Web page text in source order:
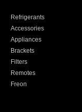
Refrigerants
Accessories
Appliances
Brackets
Filters
Remotes
Freon